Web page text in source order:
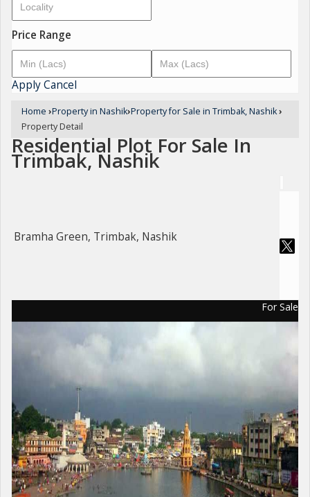
Price Range
ApplyCancel
Home ›Property in Nashik›Property for Sale in Trimbak, Nashik›
Property Detail
Residential Plot For Sale In
Trimbak, Nashik
Bramha Green, Trimbak, Nashik
For Sale